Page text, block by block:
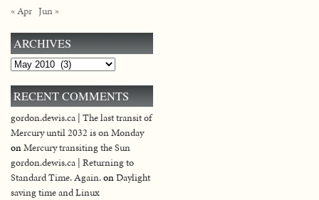
« Apr Jun »
ARCHIVES
Archives
RECENT COMMENTS
gordon.dewis.ca | The last transit of
Mercury until 2032 is on Monday
onMercury transiting the Sun
gordon.dewis.ca | Returning to
Standard Time. Again.onDaylight
saving time and Linux